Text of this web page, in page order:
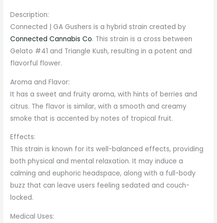
Description:
Connected | GA Gushers is a hybrid strain created by
Connected Cannabis Co. This strain is a cross between
Gelato #41 and Triangle Kush, resulting in a potent and
flavorful flower.
Aroma and Flavor:
It has a sweet and fruity aroma, with hints of berries and
citrus. The flavor is similar, with a smooth and creamy
smoke that is accented by notes of tropical fruit.
Effects:
This strain is known for its well-balanced effects, providing
both physical and mental relaxation. It may induce a
calming and euphoric headspace, along with a full-body
buzz that can leave users feeling sedated and couch-
locked.
Medical Uses: